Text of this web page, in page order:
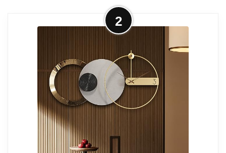
Design and Materials:
: Crafted from high-quality
steel, the clock promises durability and
a modern feel that sets a sophisticated
tone for any room.
Dimensions
: With a size of 36.6" x
13", it commands attention wherever it
is placed, making it suitable for living
2